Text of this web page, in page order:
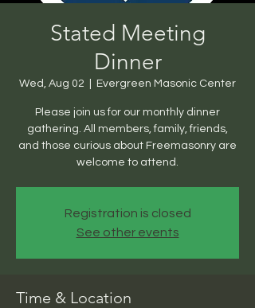
Stated Meeting
Dinner
Wed, Aug 02 Evergreen Masonic Center
Please join us for our monthly dinner
gathering. All members, family, friends,
and those curious about Freemasonry are
welcome to attend.
Registration is closed
See other events
Time & Location